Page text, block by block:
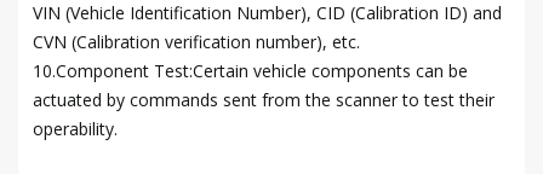
VIN (Vehicle Identification Number), CID (Calibration ID) and
CVN (Calibration verification number), etc.
10.Component Test:Certain vehicle components can be
actuated by commands sent from the scanner to test their
operability.